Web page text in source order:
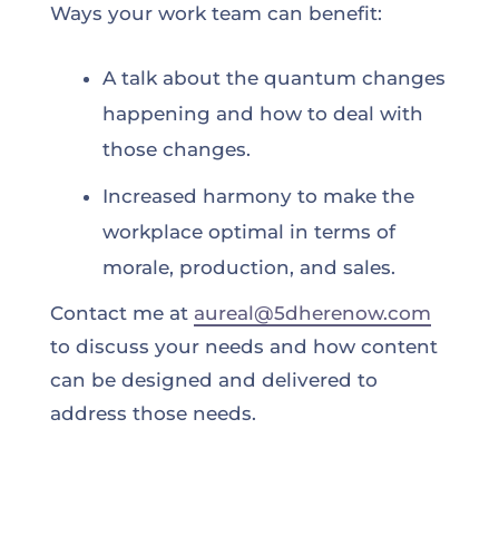
Ways your work team can benefit:
A talk about the quantum changes
happening and how to deal with
those changes.
Increased harmony to make the
workplace optimal in terms of
morale, production, and sales.
Contact me at aureal@5dherenow.com
to discuss your needs and how content
can be designed and delivered to
address those needs.